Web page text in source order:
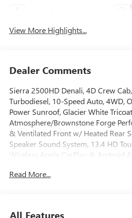
View More Highlights...
Dealer Comments
Sierra 2500HD Denali, 4D Crew
Turbodiesel, 10-Speed Auto, 4WD,
Power Sunroof, Glacier White
Atmosphere/Brownstone Forge
& Ventilated Front w/ Heated Rear
Speaker Sound System, 13.4 HD
Wireless Apple CarPlay & Android
Start Package, Gooseneck/5th Wheel
Read More...
All Features